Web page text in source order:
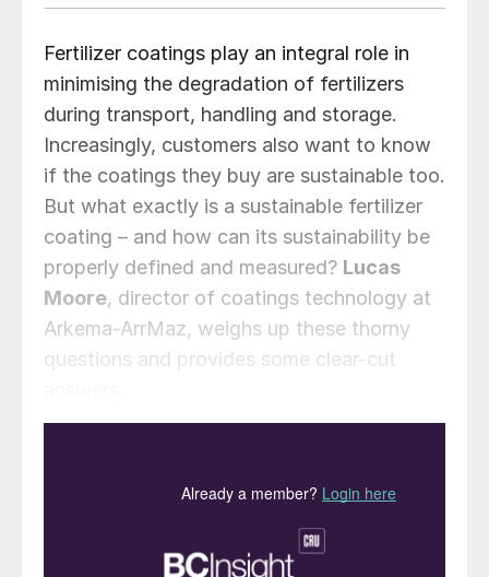
Fertilizer coatings play an integral role in
minimising the degradation of fertilizers
during transport, handling and storage.
Increasingly, customers also want to know
if the coatings they buy are sustainable too.
But what exactly is a sustainable fertilizer
coating – and how can its sustainability be
properly defined and measured? Lucas
Moore, director of coatings technology at
Arkema-ArrMaz, weighs up these thorny
questions and provides some clear-cut